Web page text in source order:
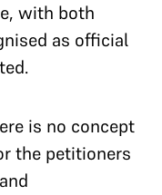
with both
as official
is no concept
the petitioners